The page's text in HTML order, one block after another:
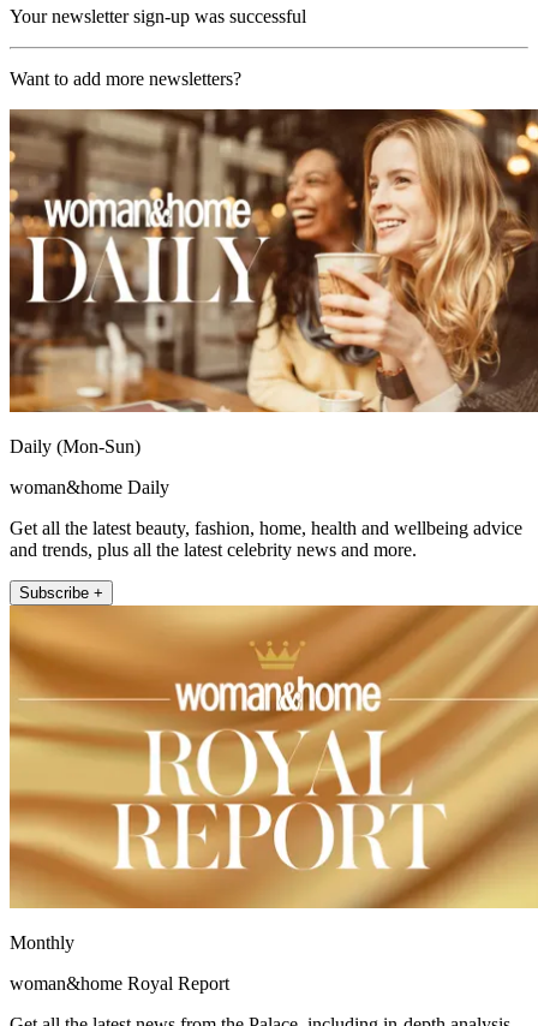
Your newsletter sign-up was successful
Want to add more newsletters?
Daily (Mon-Sun)
woman&home Daily
Get all the latest beauty, fashion, home, health and wellbeing advice
and trends, plus all the latest celebrity news and more.
Subscribe +
Monthly
woman&home Royal Report